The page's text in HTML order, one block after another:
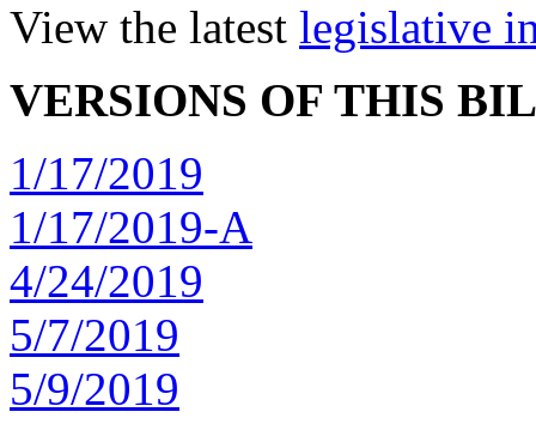
View the latest legislative
VERSIONS OF THIS
1/17/2019
1/17/2019-A
4/24/2019
5/7/2019
5/9/2019